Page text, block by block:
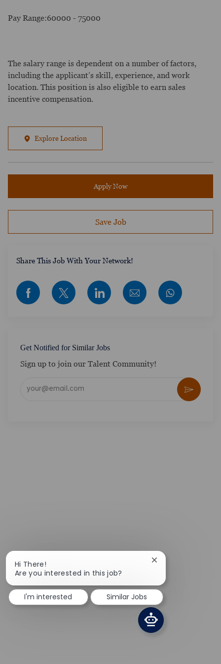
Pay Range:60000 - 75000
The salary range is dependent on a number of factors,
including the applicant’s skill, experience, and work
location. This position is also eligible to earn sales
incentive compensation.
Explore Location
Apply Now
Save Job
​​​​​​Share This Job With Your Network!
Share via Facebook
Share via twitter
Share via LinkedIn
Share via email
Get Notified for Similar Jobs
Sign up to join our Talent Community!
Activate
Hi There!
Are you interested in this job?
Close chatbot
I'm interested Similar Jobs